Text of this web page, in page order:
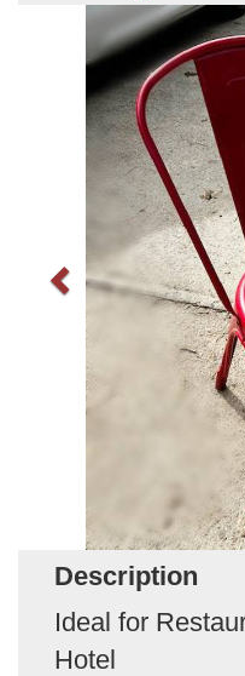
Description
Ideal for
Hotel
Previous